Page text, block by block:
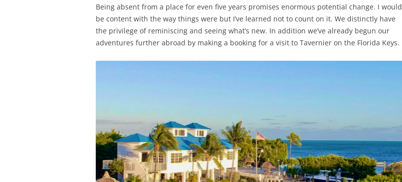
Being absent from a place for even five years promises enormous potential change. I would
be content with the way things were but I’ve learned not to count on it. We distinctly have
the privilege of reminiscing and seeing what’s new. In addition we’ve already begun our
adventures further abroad by making a booking for a visit to Tavernier on the Florida Keys.